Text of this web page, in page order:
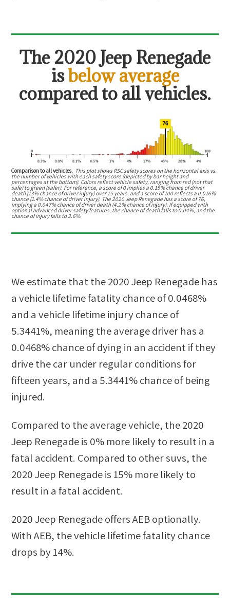
The2020 Jeep Renegade
isbelow average
compared to all vehicles.
Comparison to all vehicles. This plot shows RSC safety scores on the horizontal axis vs.
the number of vehicles with each safety score (depicted by bar height and
percentages at the bottom). Colors reflect vehicle safety, ranging from red (not that
safe) to green (safer). For reference, a score of 0 implies a 0.15% chance of driver
death (13% chance of driver injury) over 15 years, and a score of 100 reflects a 0.016%
chance (1.4% chance of driver injury). The 2020 Jeep Renegade has a score of 76,
implying a 0.047% chance of driver death (4.2% chance of injury). If equipped with
optional advanced driver safety features, the chance of death falls to 0.04%, and the
chance of injury falls to 3.6%.
We estimate that the2020 Jeep Renegade has
a vehicle lifetime fatality chance of0.0468%
and a vehicle lifetime injury chance of
5.3441%, meaning the average driver has a
0.0468%chance of dying in an accident if they
drive the car under regular conditions for
fifteen years, and a 5.3441%chance of being
injured.
Compared to the average vehicle, the2020
Jeep Renegadeis 0% more likelyto result in a
fatal accident. Compared to othersuvs, the
2020 Jeep Renegadeis 15% more likelyto
result in a fatal accident.
2020 Jeep Renegadeoffers AEB optionally.
With AEB, the vehicle lifetime fatality chance
drops by14%.